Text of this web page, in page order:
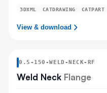
3DXML CATDRAWING CATPART
View & download
0.5 - 150 -WELD-NECK-RF
Weld Neck Flange